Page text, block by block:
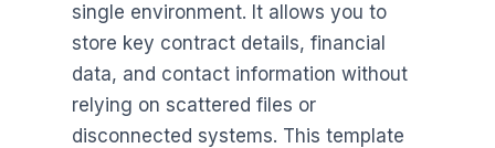
single environment. It allows you to
store key contract details, financial
data, and contact information without
relying on scattered files or
disconnected systems. This template